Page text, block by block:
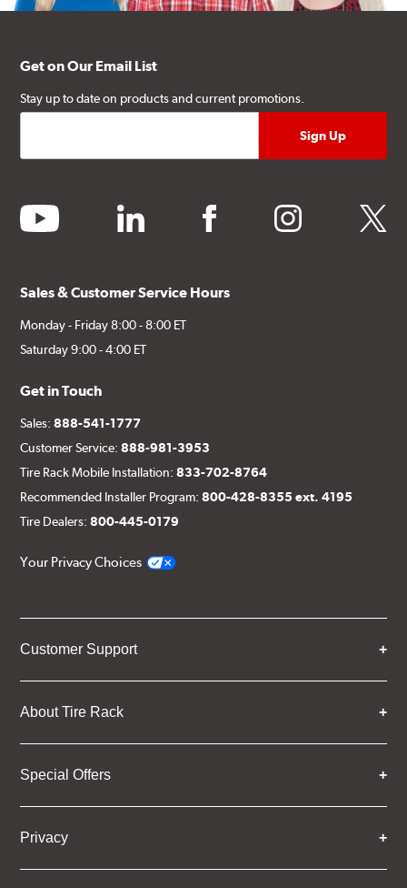
Get on Our Email List
Stay up to date on products and current promotions.
youtube linkedin facebook instagram twitter
Sales & Customer Service Hours
Monday - Friday 8:00 - 8:00 ET
Saturday 9:00 - 4:00 ET
Get in Touch
Sales:888-541-1777
Customer Service:888-981-3953
Tire Rack Mobile Installation:833-702-8764
Recommended Installer Program:800-428-8355 ext. 4195
Tire Dealers:800-445-0179
Your Privacy Choices
Customer Support
About Tire Rack
Special Offers
Privacy